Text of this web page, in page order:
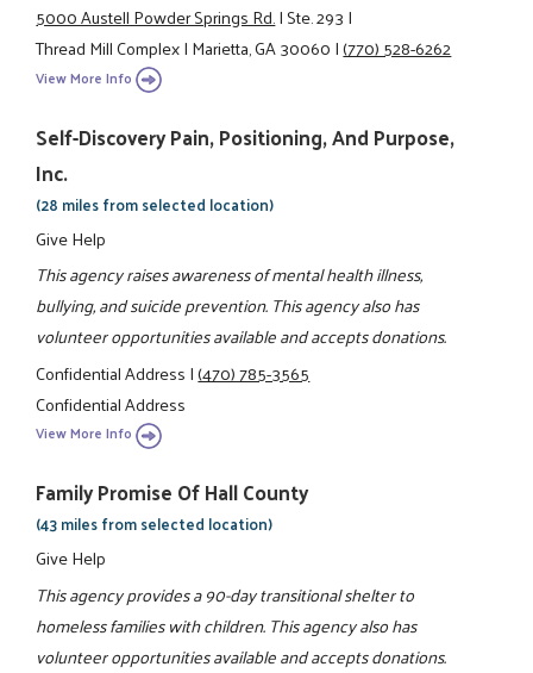
5000 Austell Powder Springs Rd.|Ste. 293|
Thread Mill Complex|Marietta, GA 30060|(770) 528-6262
View More Info
Self-Discovery Pain, Positioning, And Purpose,
Inc.
(28 miles from selected location)
Give Help
This agency raises awareness of mental health illness,
bullying, and suicide prevention. This agency also has
volunteer opportunities available and accepts donations.
Confidential Address|(470) 785-3565
Confidential Address
View More Info
Family Promise Of Hall County
(43 miles from selected location)
Give Help
This agency provides a 90-day transitional shelter to
homeless families with children. This agency also has
volunteer opportunities available and accepts donations.